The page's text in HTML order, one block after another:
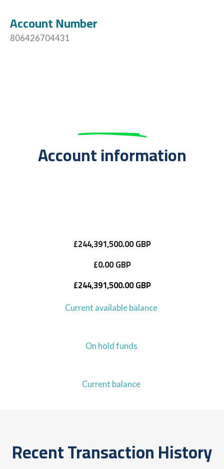
Account Number
806426704431
Account information
£244,391,500.00 GBP
£0.00 GBP
£244,391,500.00 GBP
Current available balance
On hold funds
Current balance
Recent Transaction History